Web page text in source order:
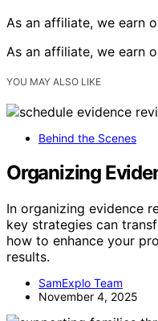
As an affiliate, we earn
As an affiliate, we earn
YOU MAY ALSO LIKE
Behind the Scenes
Organizing
In organizing evidence
key strategies can
how to enhance your
results.
SamExplo Team
November 4, 2025